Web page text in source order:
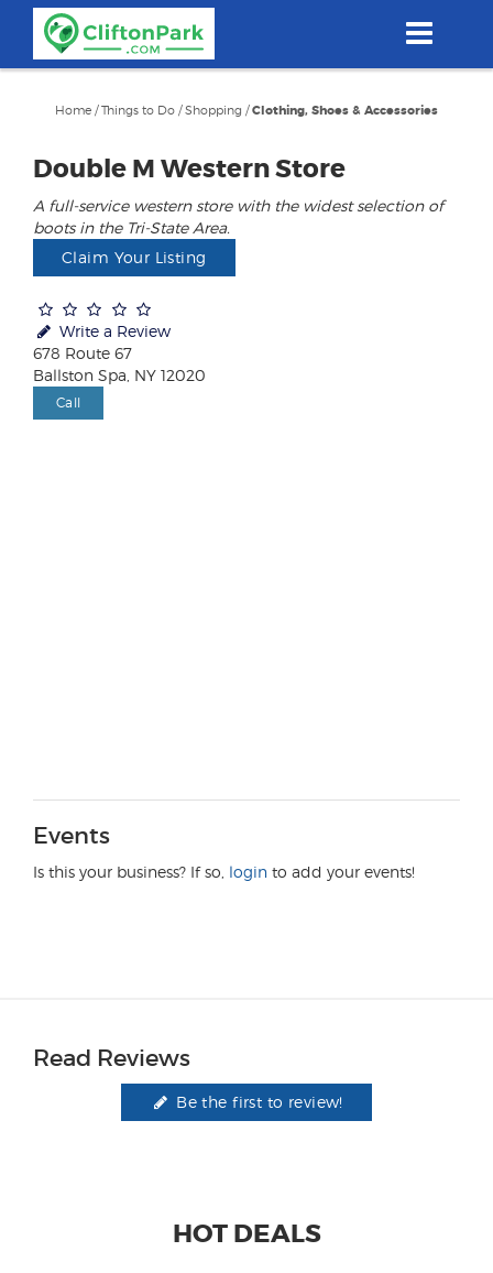
content
Home /Things to Do /Shopping /Clothing, Shoes & Accessories
Double M Western Store
A full-service western store with the widest selection of
boots in the Tri-State Area.
Claim Your Listing
Write a Review
678 Route 67
Ballston Spa, NY 12020
Call
Events
Is this your business? If so, login to add your events!
Read Reviews
Be the first to review!
HOT DEALS